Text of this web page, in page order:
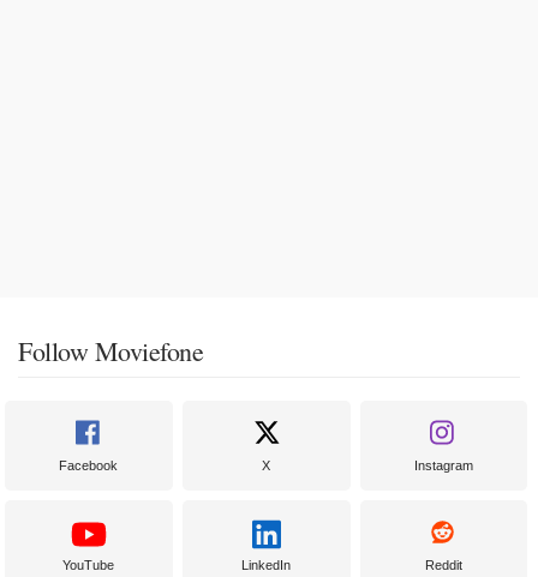
Follow Moviefone
Facebook X Instagram
YouTube LinkedIn Reddit